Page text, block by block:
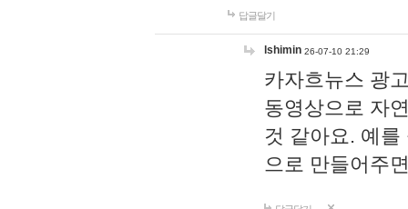
답글달기
lshimin 26-07-10 21:29
카자흐뉴스 광
동영상으로 자
것 같아요. 예
으로 만들어주